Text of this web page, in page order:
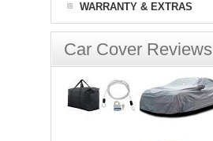
WARRANTY & EXTRAS
Car Cover Reviews